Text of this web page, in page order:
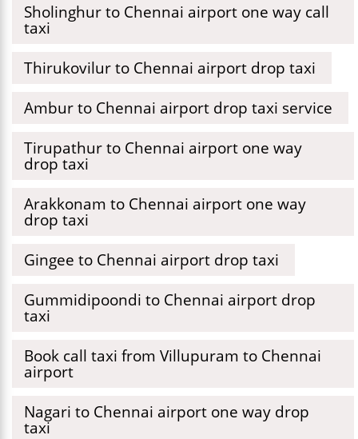
Sholinghur to Chennai airport one way call
taxi
Thirukovilur to Chennai airport drop taxi
Ambur to Chennai airport drop taxi service
Tirupathur to Chennai airport one way
drop taxi
Arakkonam to Chennai airport one way
drop taxi
Gingee to Chennai airport drop taxi
Gummidipoondi to Chennai airport drop
taxi
Book call taxi from Villupuram to Chennai
airport
Nagari to Chennai airport one way drop
taxi